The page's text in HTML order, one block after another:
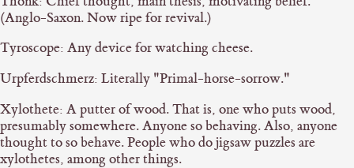
(Anglo-Saxon. Now ripe for revival.)
Tyroscope: Any device for watching cheese.
Urpferdschmerz: Literally "Primal-horse-sorrow."
Xylothete: A putter of wood. That is, one who puts wood,
presumably somewhere. Anyone so behaving. Also, anyone
thought to so behave. People who do jigsaw puzzles are
xylothetes, among other things.